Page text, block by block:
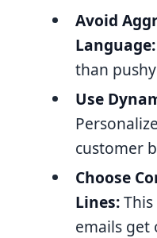
Avoid
Language:
than
Use
customer
Choose
Lines:
emails get